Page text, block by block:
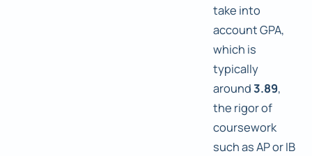
take into
account GPA,
which is
typically
around3.89,
the rigor of
coursework
such as AP or IB